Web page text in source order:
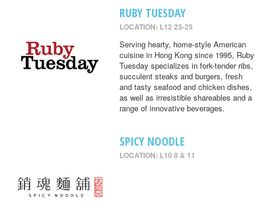
RUBY TUESDAY
LOCATION: L12 23-25
Serving hearty, home-style American
cuisine in Hong Kong since 1995, Ruby
Tuesday specializes in fork-tender ribs,
succulent steaks and burgers, fresh
and tasty seafood and chicken dishes,
as well as irresistible shareables and a
range of innovative beverages.
SPICY NOODLE
LOCATION: L10 8 & 11